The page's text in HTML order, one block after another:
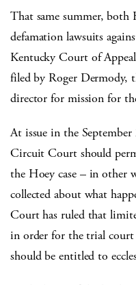
That same summer,
defamation lawsuits
Kentucky Court of
filed by Roger Dermody,
director for mission for
At issue in the
Circuit Court should
the Hoey case – in other
collected about what
Court has ruled that
in order for the trial
should be entitled to